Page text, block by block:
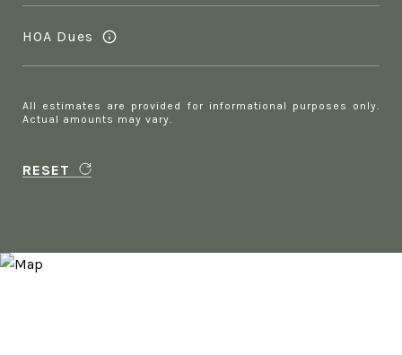
HOA Dues
All estimates are provided for informational purposes only.
Actual amounts may vary.
RESET